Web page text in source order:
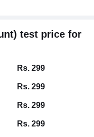
test price for
Rs. 299
Rs. 299
Rs. 299
Rs. 299